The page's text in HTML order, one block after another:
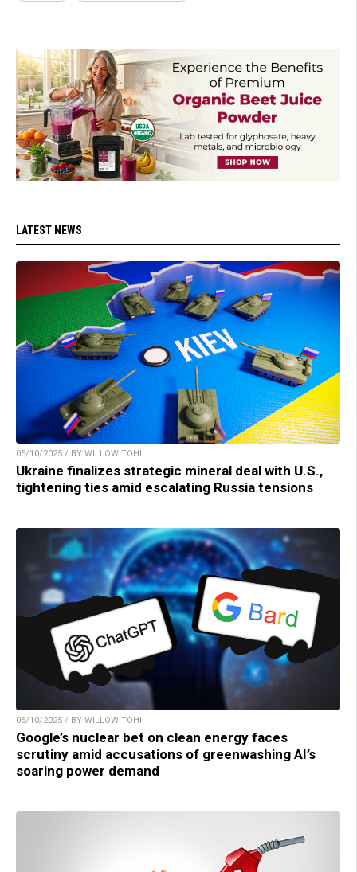
LATEST NEWS
05/10/2025 / BY WILLOW TOHI
Ukraine finalizes strategic mineral deal with U.S.,
tightening ties amid escalating Russia tensions
05/10/2025 / BY WILLOW TOHI
Google’s nuclear bet on clean energy faces
scrutiny amid accusations of greenwashing AI’s
soaring power demand